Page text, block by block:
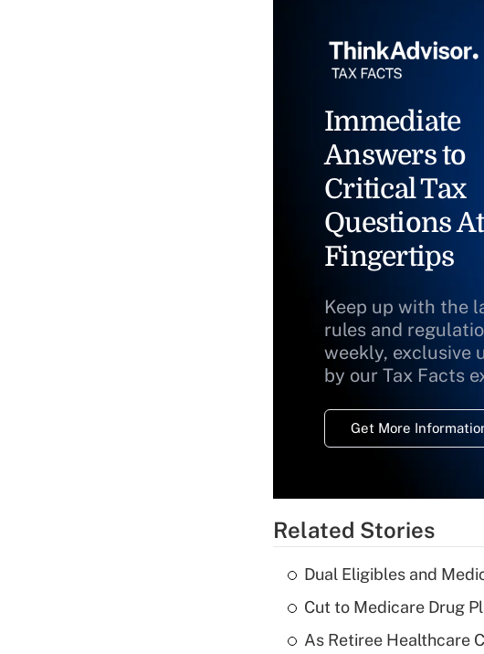
Immediate
Answers to
Critical Tax
Questions
Fingertips
Keep up with the
rules and
weekly, exclusive
by our Tax Facts
Get More
Related Stories
Dual Eligibles and
Cut to Medicare Drug
As Retiree Healthcare